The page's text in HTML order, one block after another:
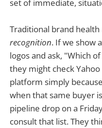
set of immediate,
Traditional brand
recognition. If we show
logos and ask, "Which
they might check
platform simply
when that same buyer
pipeline drop on a
consult that list. They